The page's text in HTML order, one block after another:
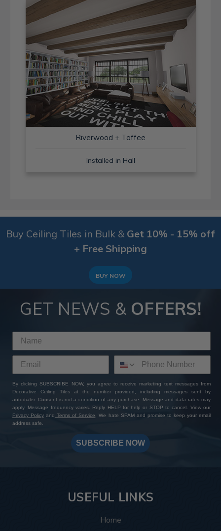
Riverwood + Toffee
Installed in Hall
Buy Ceiling Tiles in Bulk & Get 10% - 15% off
+ Free Shipping
BUY NOW
GET NEWS & OFFERS!
By clicking SUBSCRIBE NOW, you agree to receive marketing text messages from
Decorative Ceiling Tiles at the number provided, including messages sent by
autodialer. Consent is not a condition of any purchase. Message and data rates may
apply. Message frequency varies. Reply HELP for help or STOP to cancel. View our
Privacy Policy and Terms of Service
. We hate SPAM and promise to keep your email
address safe.
SUBSCRIBE NOW
USEFUL LINKS
Home